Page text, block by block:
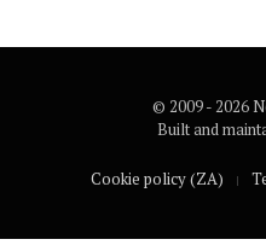
© 2009 - 2026
Built and
Cookie policy (ZA)